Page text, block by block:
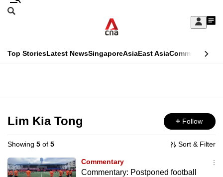
Skip
Sign
My
menu
Search
CNAR
Top StoriesLatest NewsSingaporeAsiaEast AsiaCommentary
Menu
Lim Kia Tong Follow
Showing 5 of 5 Sort & Filter
Commentary
Commentary: Postponed football
This
longer
supported
We